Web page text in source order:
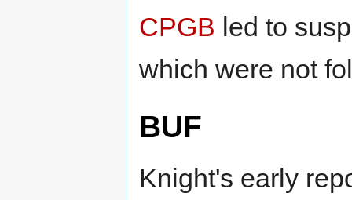
CPGB led to
which were not
BUF
Knight's early